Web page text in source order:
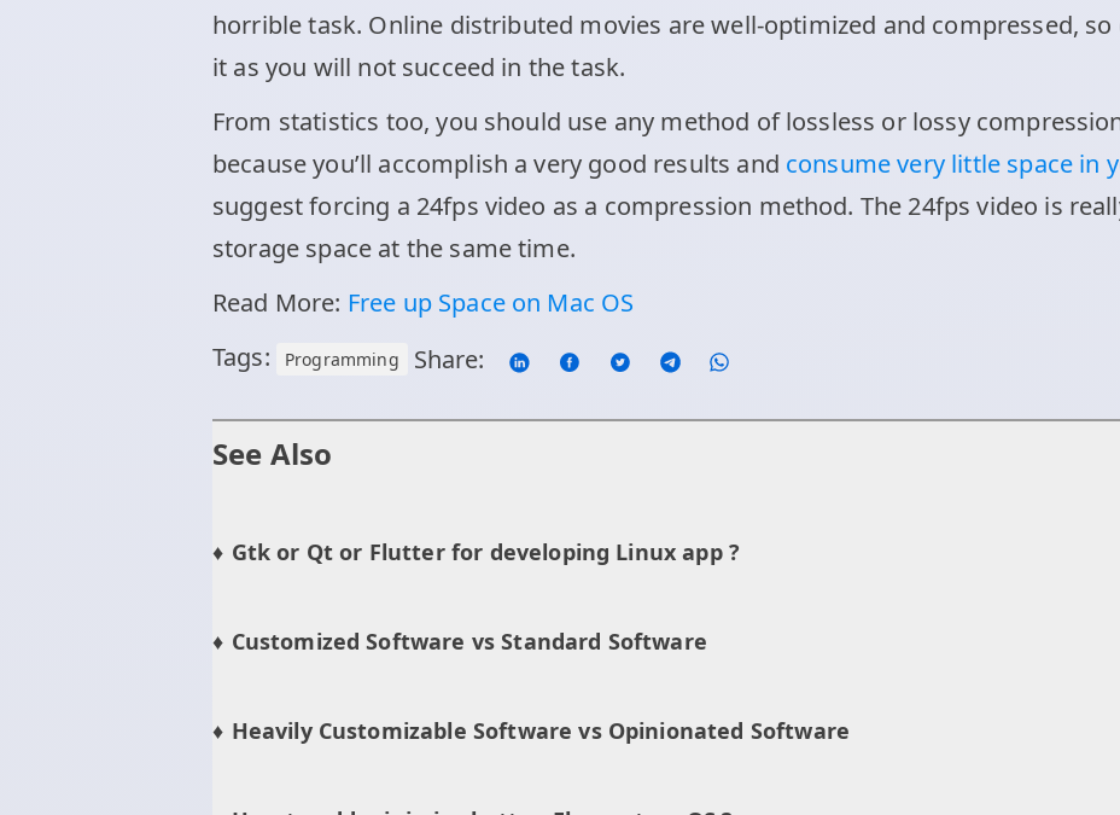
horrible task. Online distributed movies are well-optimized and compressed,
it as you will not succeed in the task.
From statistics too, you should use any method of lossless or lossy
because you’ll accomplish a very good results and consume very little space in
suggest forcing a 24fps video as a compression method. The 24fps video is
storage space at the same time.
Read More: Free up Space on Mac OS
Tags:
Programming Share:
See Also
Gtk or Qt or Flutter for developing Linux app ?
Customized Software vs Standard Software
Heavily Customizable Software vs Opinionated Software